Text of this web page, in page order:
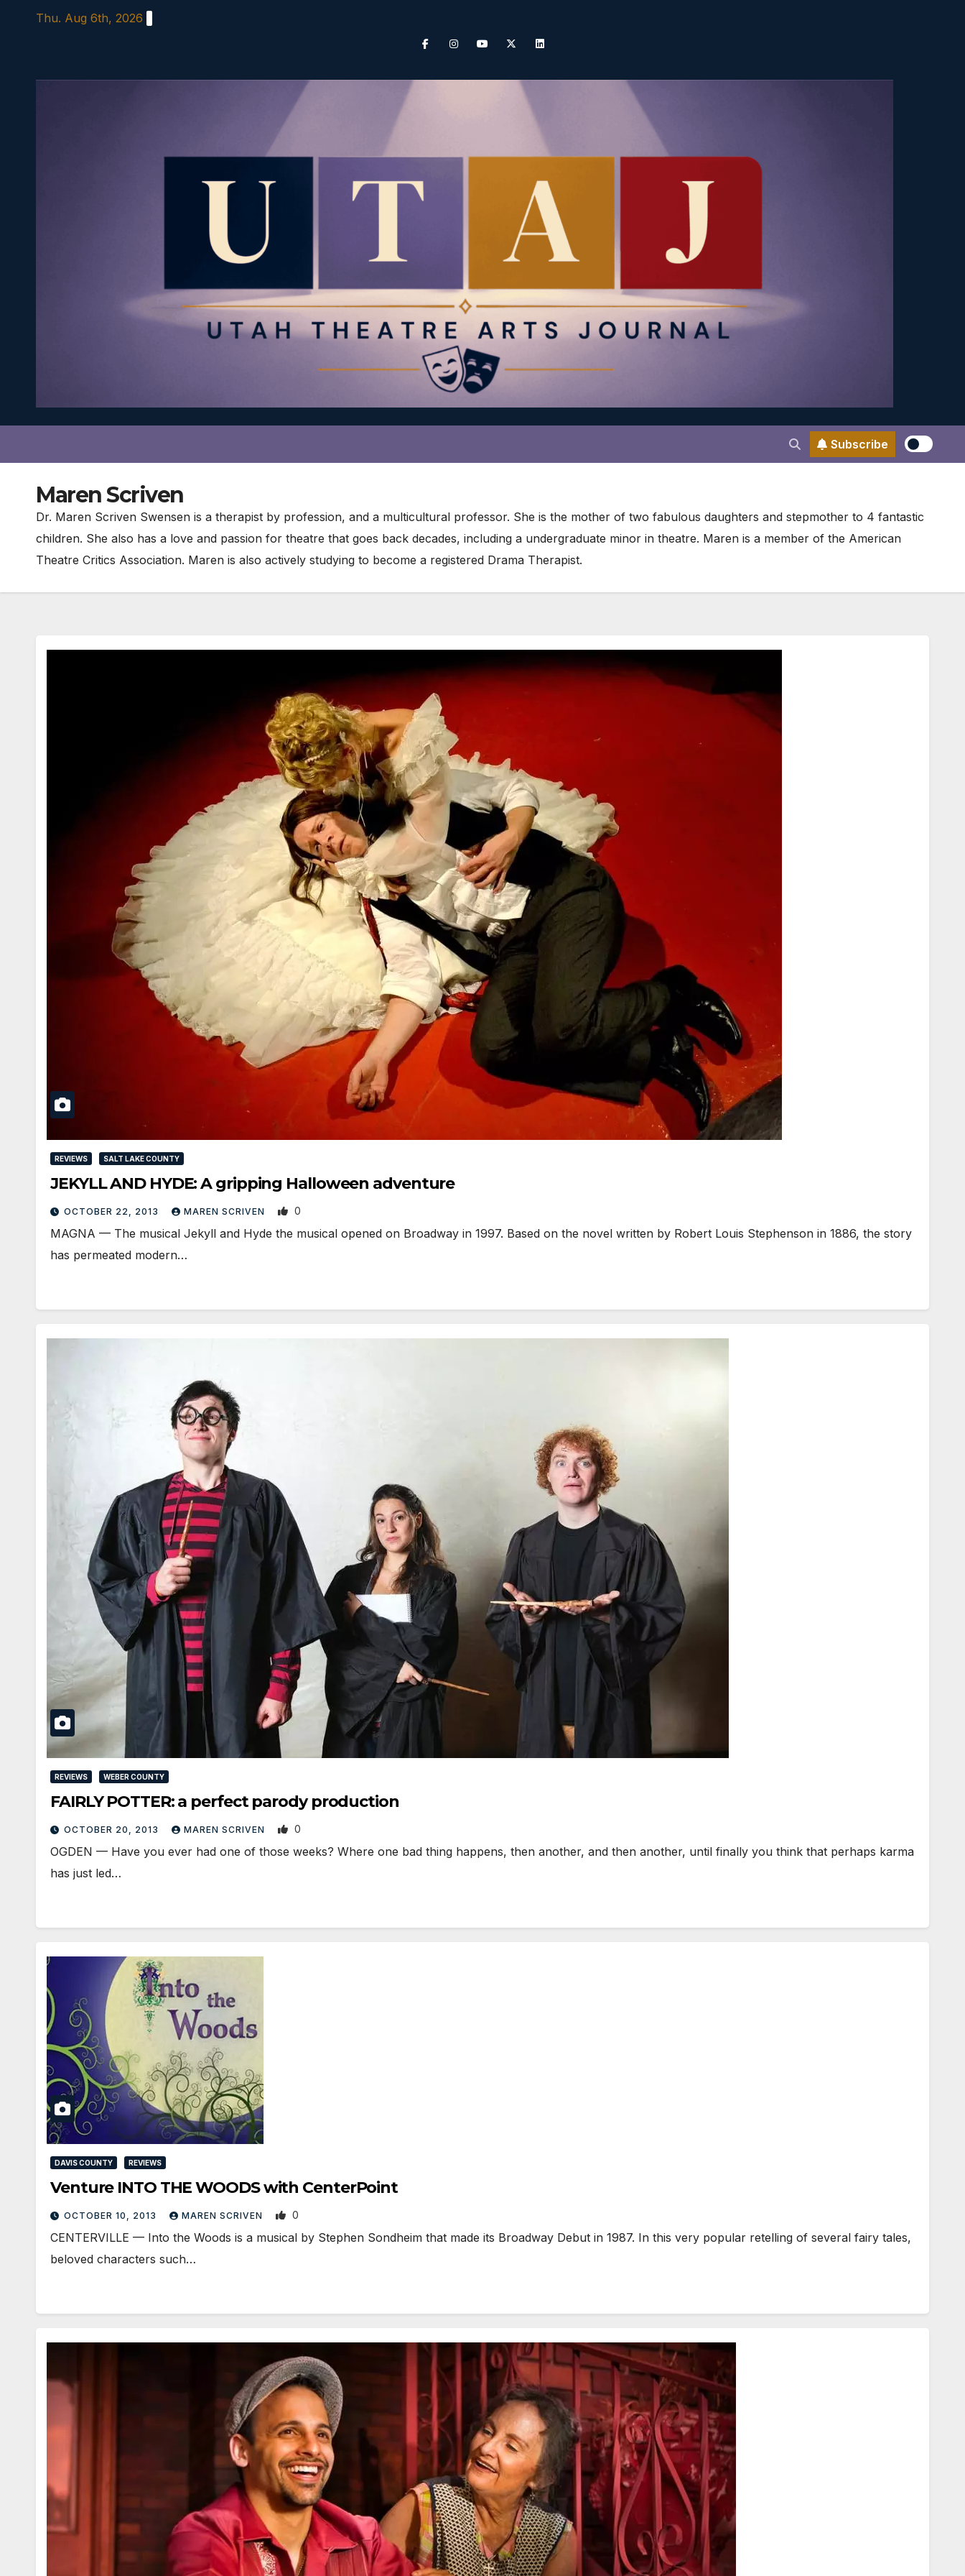
Thu. Aug 6th, 2026
Subscribe
Maren Scriven
Dr. Maren Scriven Swensen is a therapist by profession, and a multicultural professor. She is the mother of two fabulous daughters and stepmother to 4 fantastic
children. She also has a love and passion for theatre that goes back decades, including a undergraduate minor in theatre. Maren is a member of the American
Theatre Critics Association. Maren is also actively studying to become a registered Drama Therapist.
REVIEWS SALT LAKE COUNTY
JEKYLL AND HYDE: A gripping Halloween adventure
OCTOBER 22, 2013 MAREN SCRIVEN 0
MAGNA — The musical Jekyll and Hyde the musical opened on Broadway in 1997. Based on the novel written by Robert Louis Stephenson in 1886, the story
has permeated modern…
REVIEWS WEBER COUNTY
FAIRLY POTTER: a perfect parody production
OCTOBER 20, 2013 MAREN SCRIVEN 0
OGDEN — Have you ever had one of those weeks? Where one bad thing happens, then another, and then another, until finally you think that perhaps karma
has just led…
DAVIS COUNTY REVIEWS
Venture INTO THE WOODS with CenterPoint
OCTOBER 10, 2013 MAREN SCRIVEN 0
CENTERVILLE — Into the Woods is a musical by Stephen Sondheim that made its Broadway Debut in 1987. In this very popular retelling of several fairy tales,
beloved characters such…